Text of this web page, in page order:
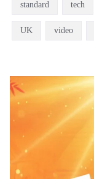
standard tech
UK video